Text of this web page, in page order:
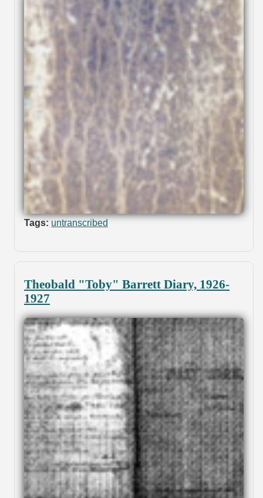
Tags: untranscribed
Theobald "Toby" Barrett Diary, 1926-
1927